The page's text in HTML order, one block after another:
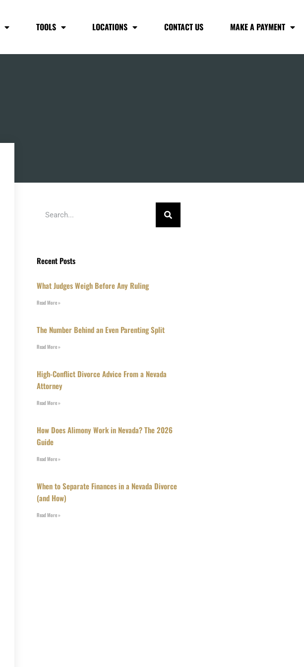
TOOLS LOCATIONS CONTACT US MAKE A PAYMENT
Recent Posts
What Judges Weigh Before Any Ruling
Read More »
The Number Behind an Even Parenting Split
Read More »
High-Conflict Divorce Advice From a Nevada
Attorney
Read More »
How Does Alimony Work in Nevada? The 2026
Guide
Read More »
When to Separate Finances in a Nevada Divorce
(and How)
Read More »